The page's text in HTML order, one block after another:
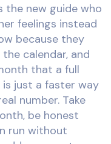
the new guide who
feelings instead
because they
calendar, and
that a full
just a faster way
number. Take
be honest
run without